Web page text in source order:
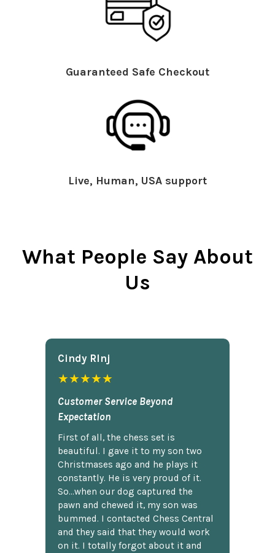
Guaranteed Safe Checkout
Live, Human, USA support
What People Say About
Us
Cindy Rlnj
★★★★★
Customer Service Beyond
Expectation
First of all, the chess set is
beautiful. I gave it to my son two
Christmases ago and he plays it
constantly. He is very proud of it.
So...when our dog captured the
pawn and chewed it, my son was
bummed. I contacted Chess Central
and they said that they would work
on it. I totally forgot about it and